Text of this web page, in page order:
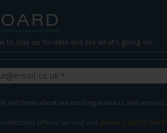
stay up-to-date and see what's going on.
and news about our exciting products and services.
officer or visit our privacy policy here